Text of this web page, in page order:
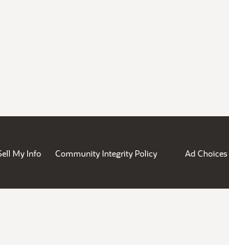
My Info Community Integrity Policy Ad Choices